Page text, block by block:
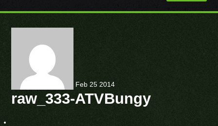
Feb 25 2014
raw_333-ATVBungy